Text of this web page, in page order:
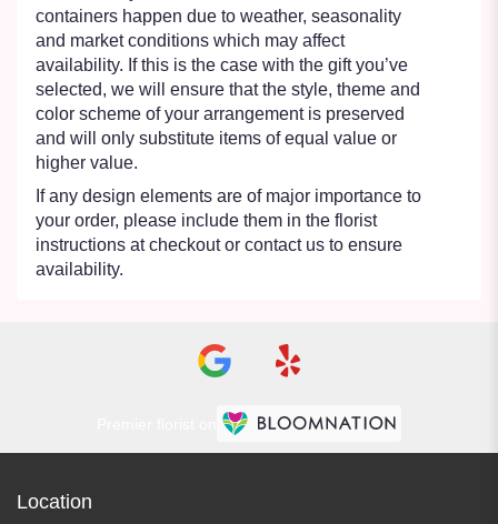
containers happen due to weather, seasonality
and market conditions which may affect
availability. If this is the case with the gift you’ve
selected, we will ensure that the style, theme and
color scheme of your arrangement is preserved
and will only substitute items of equal value or
higher value.
If any design elements are of major importance to
your order, please include them in the florist
instructions at checkout or contact us to ensure
availability.
Location